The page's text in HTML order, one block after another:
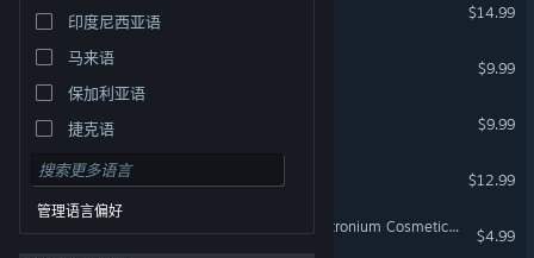
印度尼西亚语
马来语
保加利亚语
捷克语
丹麦语
德语
英语
管理语言偏好
$14.99
$9.99
$9.99
$12.99
Oxygen Not Included: Neutronium Cosmetics Pack
$4.99